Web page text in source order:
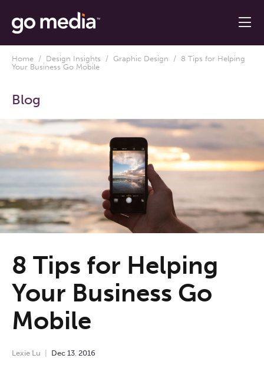
Home / Design Insights / Graphic Design / 8 Tips for Helping
Your Business Go Mobile
Blog
8 Tips for Helping
Your Business Go
Mobile
Lexie Lu Dec 13, 2016